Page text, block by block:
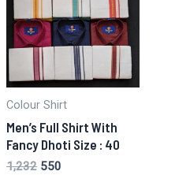
Colour Shirt
Men’s Full Shirt With
Fancy Dhoti Size : 40
1,232 Original
550